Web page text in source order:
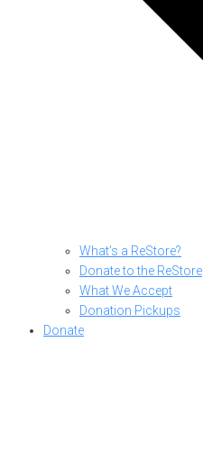
What’s a ReStore?
Donate to the ReStore
What We Accept
Donation Pickups
Donate